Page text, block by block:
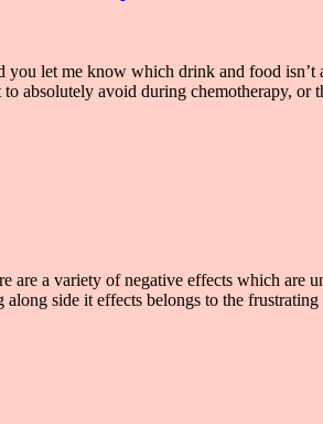
let me know which drink and food
absolutely avoid during chemotherapy, or
a variety of negative effects which are
along side it effects belongs to the